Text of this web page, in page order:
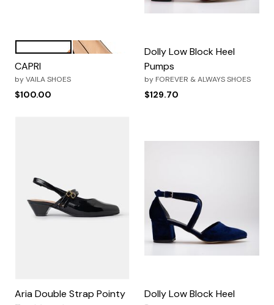
Color Options
Black
CAPRI
byVAILA SHOES
$100.00
Dolly Low Block Heel
Pumps
by FOREVER & ALWAYS SHOES
$129.70
Aria Double Strap Pointy
Dolly Low Block Heel